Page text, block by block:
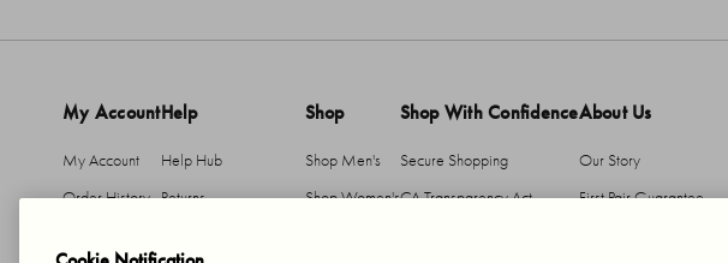
My Account
My Account
Order History
Help
Help Hub
Returns
Shop
Shop Men's
Shop Women's
Shop With Confidence
Secure Shopping
CA Transparency Act
About Us
Our Story
First Pair Guarantee